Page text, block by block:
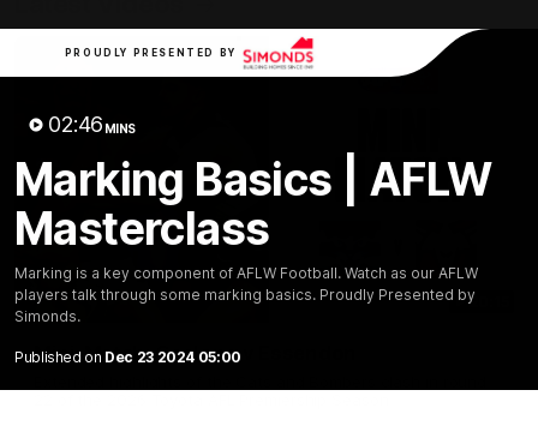
PROUDLY PRESENTED BY
02:46 MINS
Marking Basics | AFLW
Masterclass
Marking is a key component of AFLW Football. Watch as our AFLW
players talk through some marking basics. Proudly Presented by
Simonds.
Published on Dec 23 2024 05:00
20:15
Mini-Match: Geelong v Essendon